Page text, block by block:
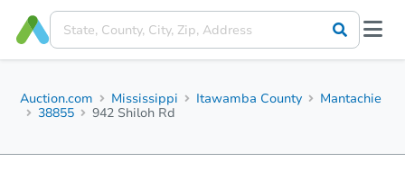
Auction.com Mississippi Itawamba County
Mantachie
38855
942 Shiloh Rd